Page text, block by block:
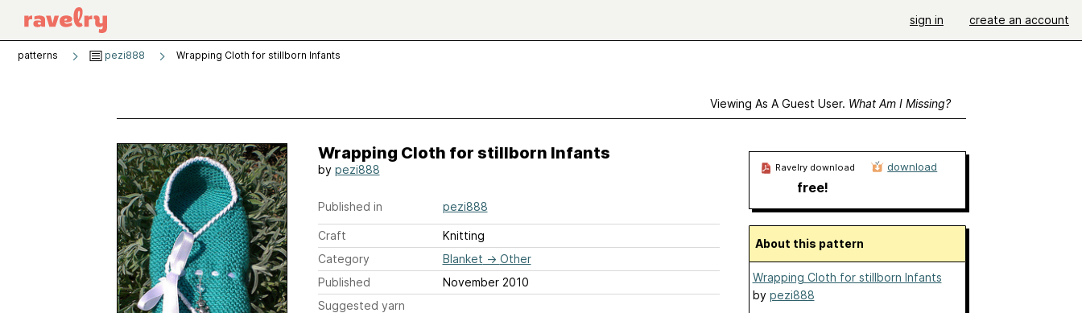
sign in create an account
patterns pezi888 Wrapping Cloth for stillborn Infants
Viewing As A Guest User. What Am I Missing?
Wrapping Cloth for stillborn Infants
by pezi888
Published in pezi888
Craft
Knitting
Category
Blanket → Other
Published
November 2010
Suggested yarn
Ravelry download
free!
download
About this pattern
Wrapping Cloth for stillborn Infants
by pezi888